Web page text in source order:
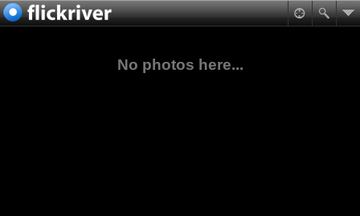
No photos here...